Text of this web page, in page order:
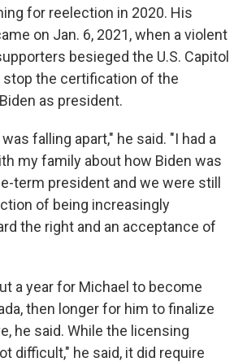
for reelection in 2020. His
on Jan. 6, 2021, when a violent
besieged the U.S. Capitol
stop the certification of the
as president.
falling apart," he said. "I had a
my family about how Biden was
term president and we were still
of being increasingly
the right and an acceptance of
a year for Michael to become
then longer for him to finalize
he said. While the licensing
difficult," he said, it did require